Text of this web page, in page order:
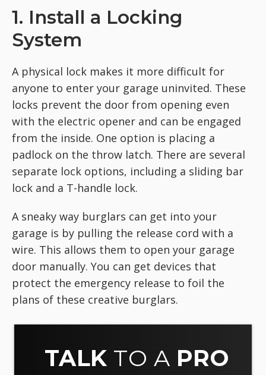
1. Install a Locking
System
A physical lock makes it more difficult for
anyone to enter your garage uninvited. These
locks prevent the door from opening even
with the electric opener and can be engaged
from the inside. One option is placing a
padlock on the throw latch. There are several
separate lock options, including a sliding bar
lock and a T-handle lock.
A sneaky way burglars can get into your
garage is by pulling the release cord with a
wire. This allows them to open your garage
door manually. You can get devices that
protect the emergency release to foil the
plans of these creative burglars.
TALK TO A PRO